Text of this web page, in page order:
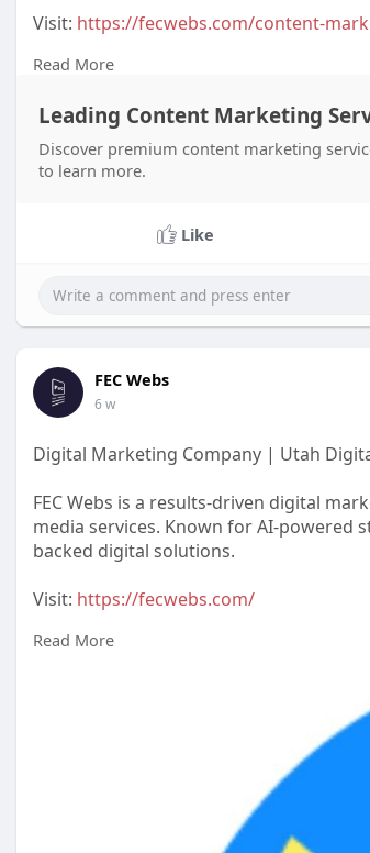
Visit: https://fecwebs.com/content-
#contentmarketing
#contentmarketingagency
Read More
Leading Content Marketing
Discover premium content marketing
to learn more.
Like
FEC Webs
6 w
Digital Marketing Company | Utah
FEC Webs is a results-driven digital
media services. Known for AI-powered
backed digital solutions.
Visit: https://fecwebs.com/
#digitalmarketingagency
Read More